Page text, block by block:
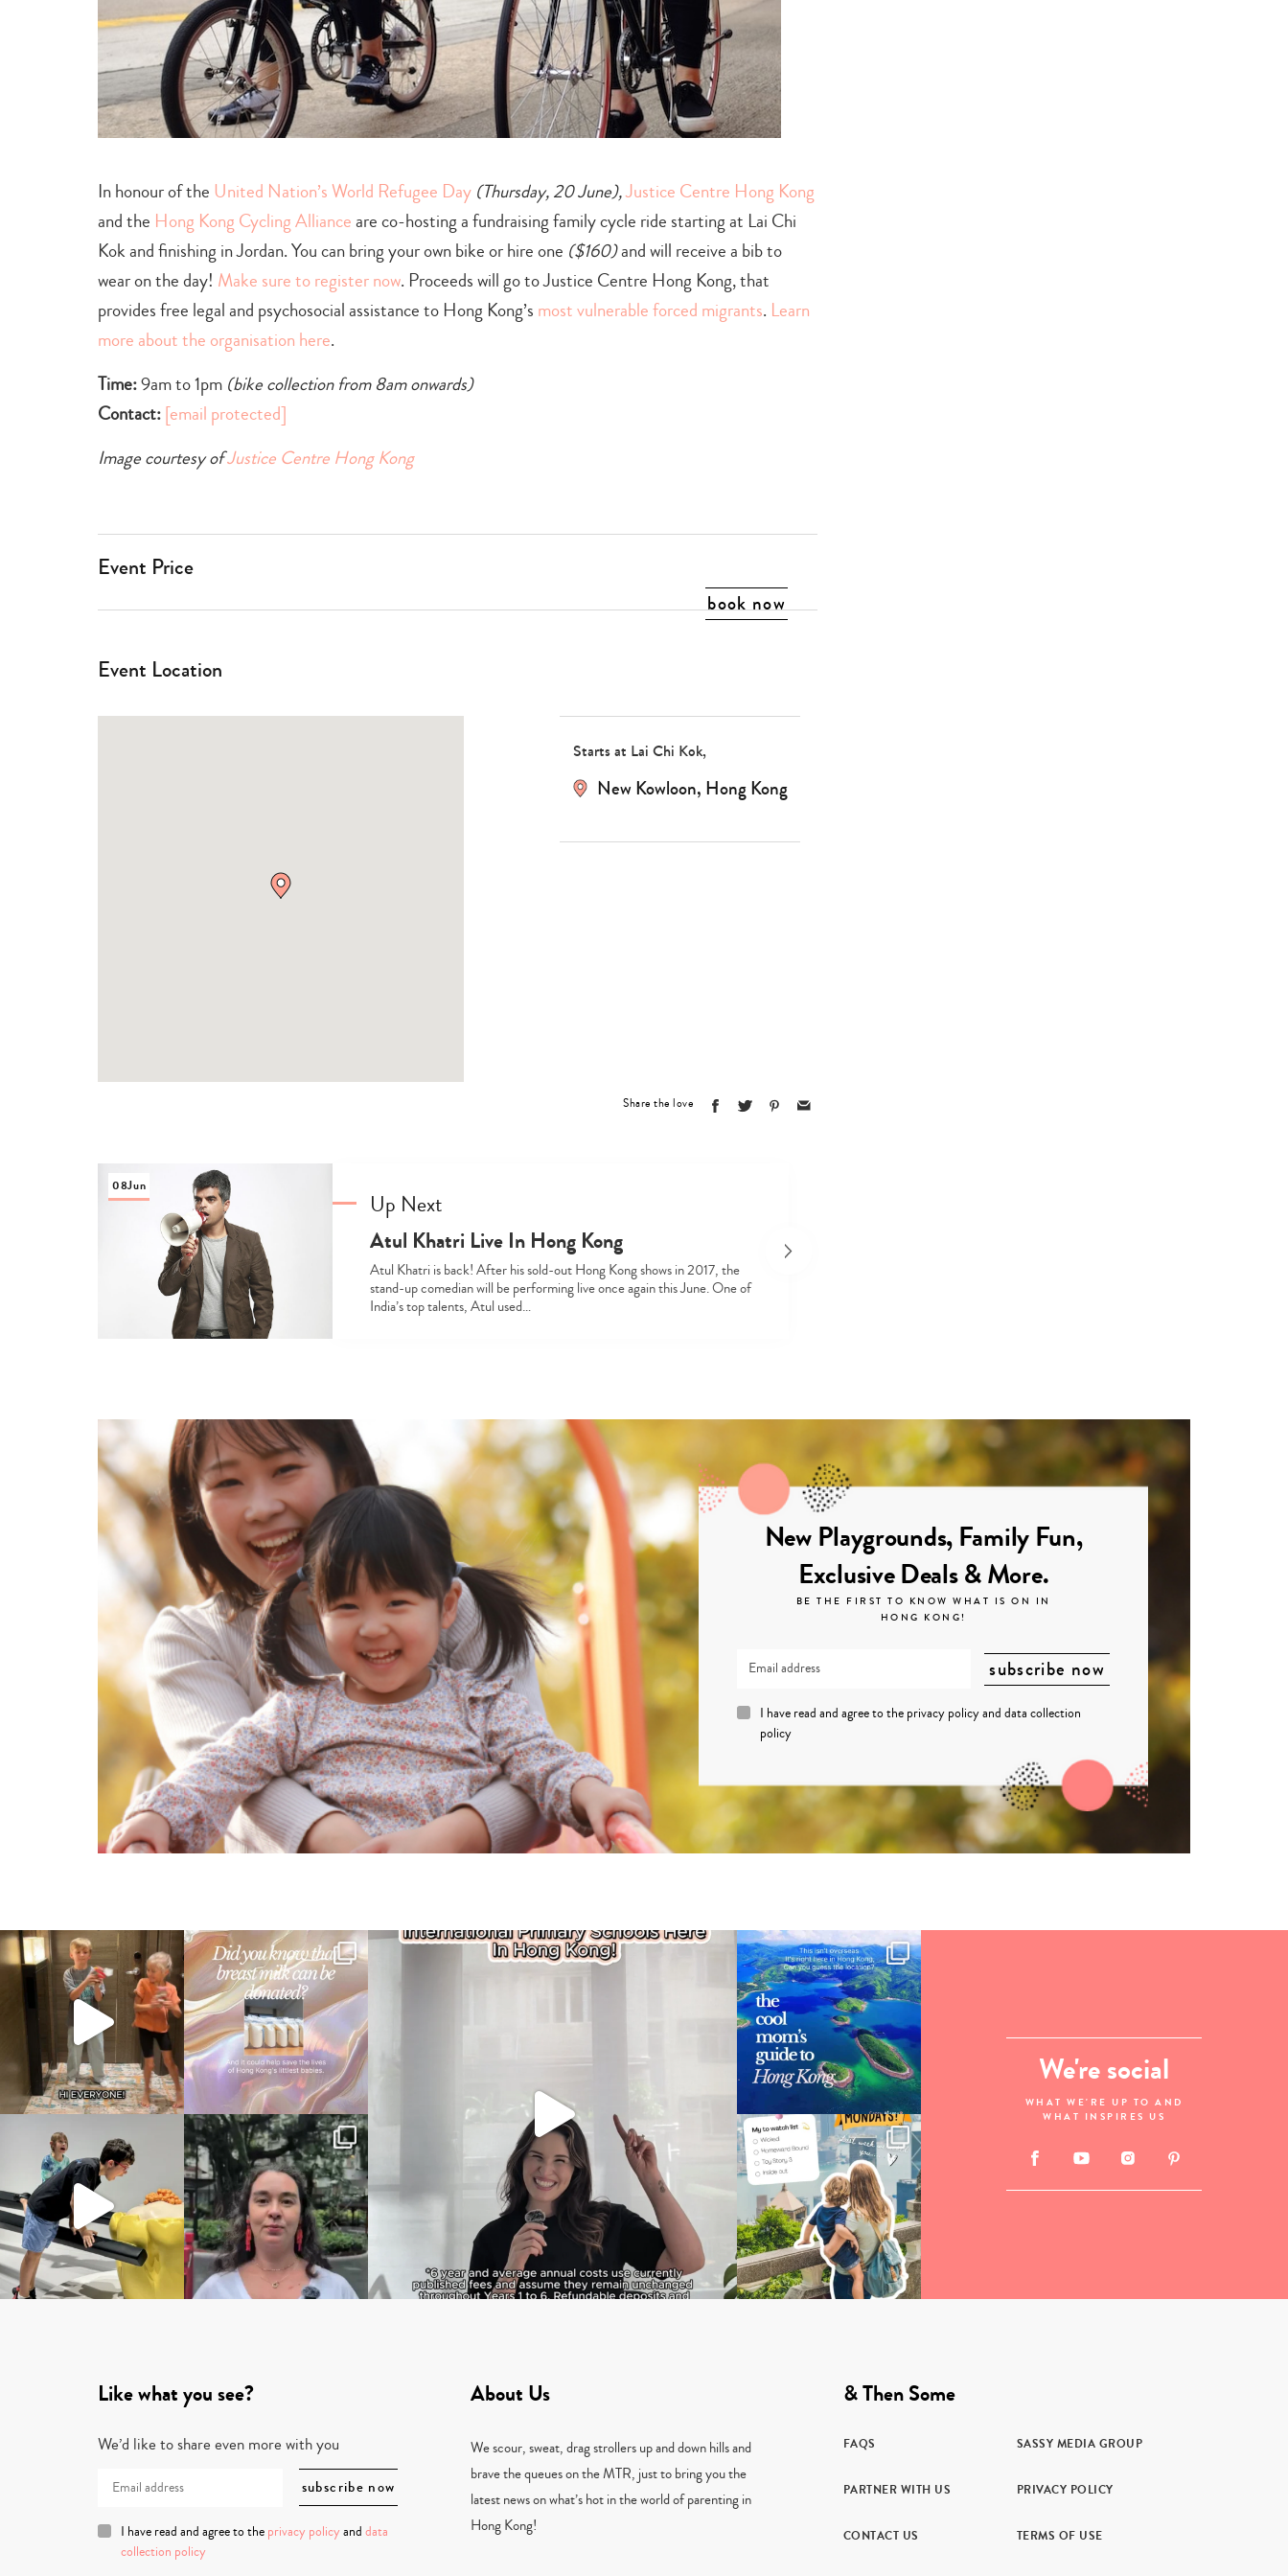
In honour of the United Nation’s World Refugee Day (Thursday, 20 June),Justice Centre Hong Kong
and the Hong Kong Cycling Allianceare co-hosting a fundraising family cycle ride starting at Lai Chi
Kok and finishing in Jordan. You can bring your own bike or hire one ($160)and will receive a bib to
wear on the day! Make sure to register now. Proceeds will go to Justice Centre Hong Kong, that
provides free legal and psychosocial assistance to Hong Kong’s most vulnerable forced migrants. Learn
more about the organisation here.
Time:9am to 1pm (bike collection from 8am onwards)
Contact:[email protected]
Image courtesy ofJustice Centre Hong Kong
Event Price
book now
Event Location
Starts at Lai Chi Kok,
New Kowloon, Hong Kong
Share the love
08Jun
Up Next
Atul Khatri Live In Hong Kong
Atul Khatri is back! After his sold-out Hong Kong shows in 2017, the
stand-up comedian will be performing live once again this June. One of
India’s top talents, Atul used…
New Playgrounds, Family Fun,
Exclusive Deals & More.
BE THE FIRST TO KNOW WHAT IS ON IN
HONG KONG!
I have read and agree to the privacy policyanddata collection
policy
We're social
WHAT WE'RE UP TO AND
WHAT INSPIRES US
Like what you see?
We’d like to share even more with you
I have read and agree to the privacy policy and data
collection policy
About Us
We scour, sweat, drag strollers up and down hills and
brave the queues on the MTR, just to bring you the
latest news on what’s hot in the world of parenting in
Hong Kong!
& Then Some
FAQS SASSY MEDIA GROUP
PARTNER WITH US PRIVACY POLICY
CONTACT US TERMS OF USE